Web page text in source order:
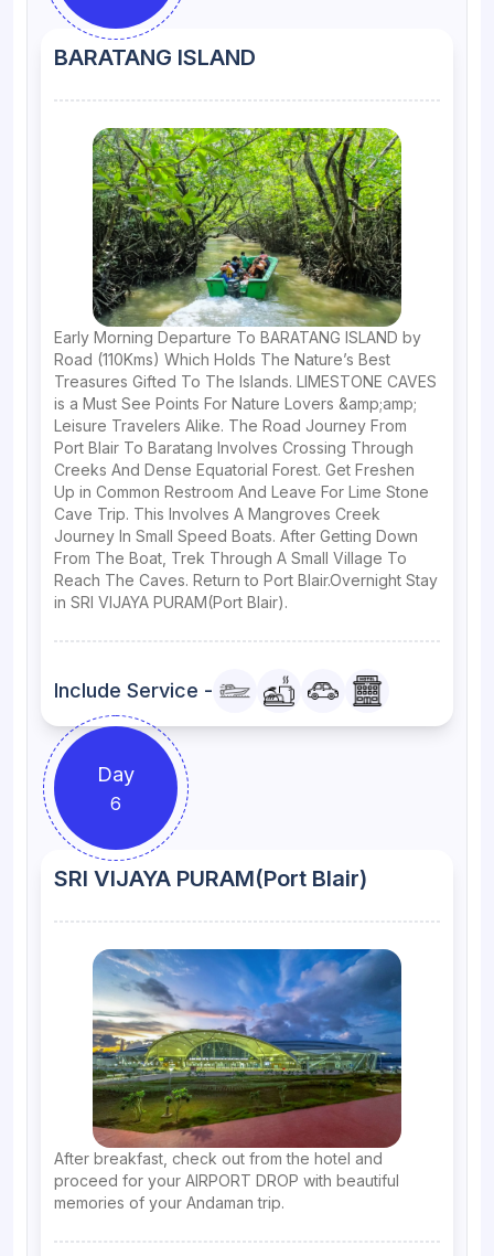
BARATANG ISLAND
Early Morning Departure To BARATANG ISLAND by
Road (110Kms) Which Holds The Nature’s Best
Treasures Gifted To The Islands. LIMESTONE CAVES
is a Must See Points For Nature Lovers &amp;amp;
Leisure Travelers Alike. The Road Journey From
Port Blair To Baratang Involves Crossing Through
Creeks And Dense Equatorial Forest. Get Freshen
Up in Common Restroom And Leave For Lime Stone
Cave Trip. This Involves A Mangroves Creek
Journey In Small Speed Boats. After Getting Down
From The Boat, Trek Through A Small Village To
Reach The Caves. Return to Port Blair.Overnight Stay
in SRI VIJAYA PURAM(Port Blair).
Include Service -
Day
6
SRI VIJAYA PURAM(Port Blair)
After breakfast, check out from the hotel and
proceed for your AIRPORT DROP with beautiful
memories of your Andaman trip.